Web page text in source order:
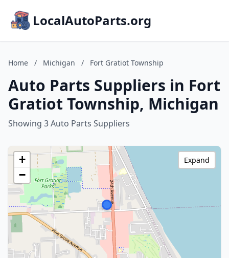
LocalAutoParts.org
Home / Michigan / Fort Gratiot Township
Auto Parts Suppliers in Fort
Gratiot Township, Michigan
Showing 3 Auto Parts Suppliers
+
−
Expand